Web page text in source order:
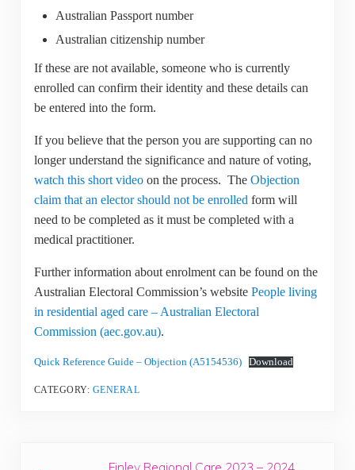
Australian Passport number
Australian citizenship number
If these are not available, someone who is currently
enrolled can confirm their identity and these details can
be entered into the form.
If you believe that the person you are supporting can no
longer understand the significance and nature of voting,
watch this short videoon the process. The Objection
claim that an elector should not be enrolled form will
need to be completed as it must be completed with a
medical practitioner.
Further information about enrolment can be found on the
Australian Electoral Commission’s website People living
in residential aged care – Australian Electoral
Commission (aec.gov.au).
Quick Reference Guide – Objection (A5154536) Download
CATEGORY: GENERAL